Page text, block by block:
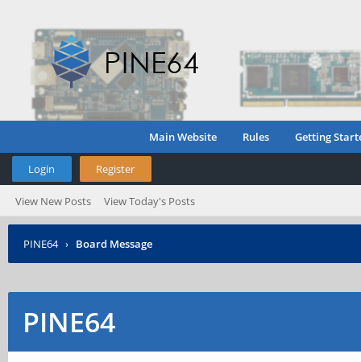
Main Website Rules Getting
Login Register
View New Posts View Today's Posts
PINE64 › Board Message
PINE64